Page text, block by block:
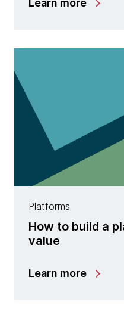
Learn more
Platforms
How to build a
value
Learn more